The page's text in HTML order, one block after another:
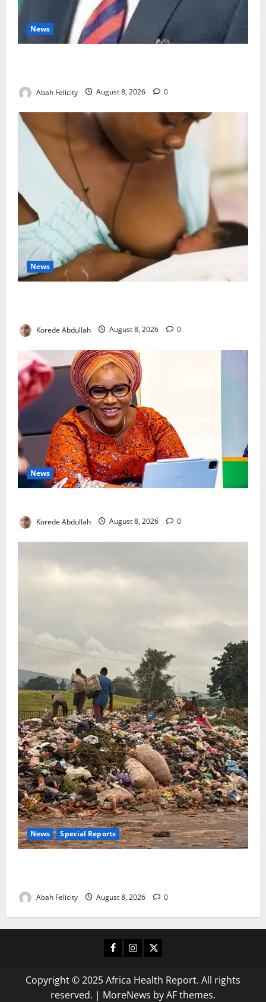
News
Abah Felicity August 8, 2026 0
News
Korede Abdullah August 8, 2026 0
News
Korede Abdullah August 8, 2026 0
News Special Reports
Abah Felicity August 8, 2026 0
Facebook
Instagram
X
Copyright © 2025 Africa Health Report. All rights
reserved. | MoreNews by AF themes.